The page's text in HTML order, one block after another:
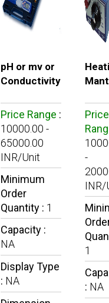
pH or mv or
Conductivity
Price Range :
10000.00 -
65000.00
INR/Unit
Minimum
Order
Quantity : 1
Capacity :
NA
Display Type
: NA
Price
-
INR/
1
: NA